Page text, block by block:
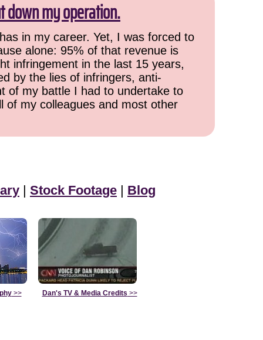
down my operation.
in my career. Yet, I was forced to
alone: 95% of that revenue is
infringement in the last 15 years,
by the lies of infringers, anti-
of my battle I had to undertake to
of my colleagues and most other
| Stock Footage | Blog
>> Dan's TV & Media Credits >>